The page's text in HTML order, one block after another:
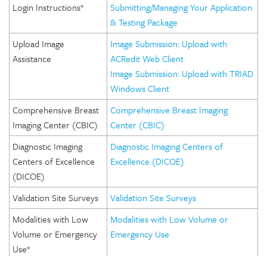
Login Instructions*
Submitting/Managing Your Application
& Testing Package
Upload Image
Assistance
Image Submission: Upload with
ACRedit Web Client
Image Submission: Upload with TRIAD
Windows Client
Comprehensive Breast
Imaging Center (CBIC)
Comprehensive Breast Imaging
Center (CBIC)
Diagnostic Imaging
Centers of Excellence
(DICOE)
Diagnostic Imaging Centers of
Excellence (DICOE)
Validation Site Surveys
Validation Site Surveys
Modalities with Low
Volume or Emergency
Use*
Modalities with Low Volume or
Emergency Use